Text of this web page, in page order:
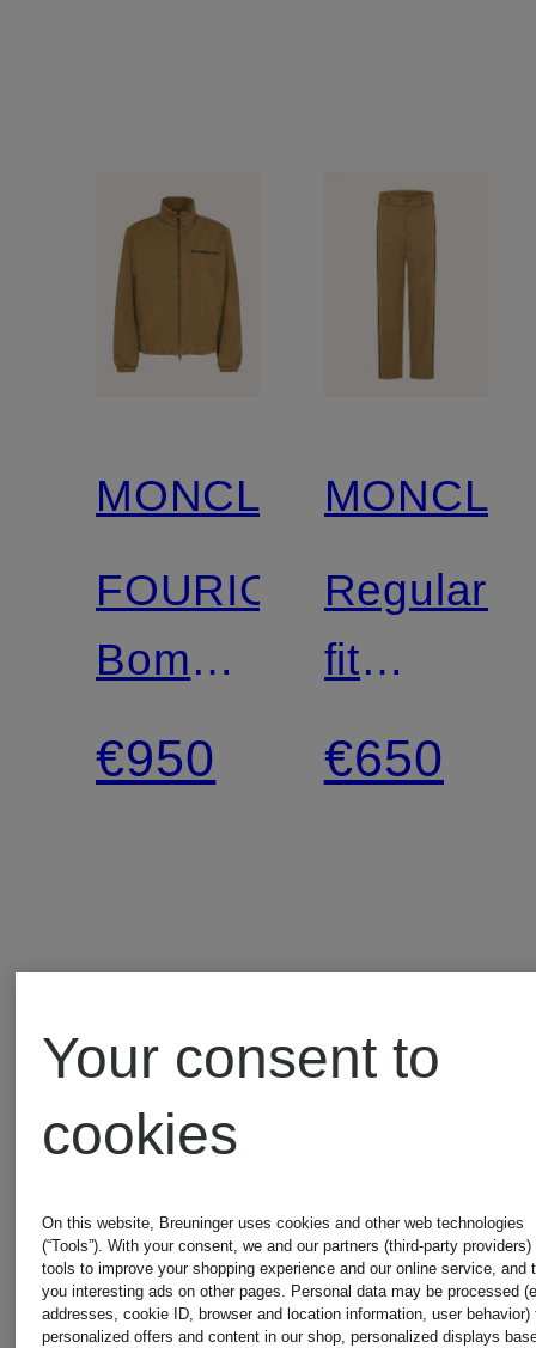
MONCLER
FOURIOUN
Bomber
jacket
€950
Regular-
fit
Chinos
with
€650
MONCLER
Your consent to
cookies
On this website, Breuninger uses cookies and other web technologies
(“Tools”). With your consent, we and our partners (third-party providers)
tools to improve your shopping experience and our online service, and
you interesting ads on other pages. Personal data may be processed
addresses, cookie ID, browser and location information, user behavior)
personalized offers and content in our shop, personalized displays